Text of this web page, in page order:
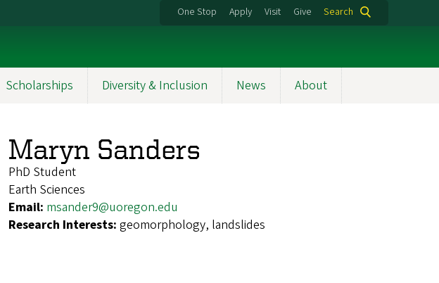
One Stop Apply Visit Give Search
Scholarships Diversity & Inclusion News About
Maryn Sanders
PhD Student
Earth Sciences
Email: msander9@uoregon.edu
Research Interests: geomorphology, landslides